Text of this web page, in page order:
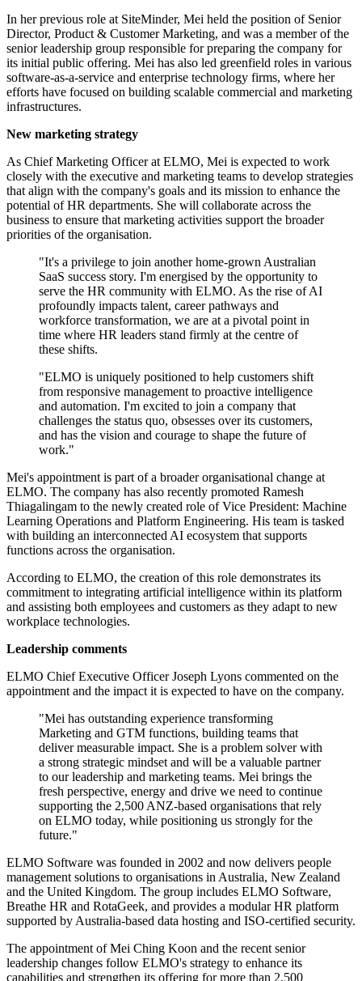
In her previous role at SiteMinder, Mei held the position of Senior
Director, Product & Customer Marketing, and was a member of the
senior leadership group responsible for preparing the company for
its initial public offering. Mei has also led greenfield roles in various
software-as-a-service and enterprise technology firms, where her
efforts have focused on building scalable commercial and marketing
infrastructures.
New marketing strategy
As Chief Marketing Officer at ELMO, Mei is expected to work
closely with the executive and marketing teams to develop strategies
that align with the company's goals and its mission to enhance the
potential of HR departments. She will collaborate across the
business to ensure that marketing activities support the broader
priorities of the organisation.
"It's a privilege to join another home-grown Australian
SaaS success story. I'm energised by the opportunity to
serve the HR community with ELMO. As the rise of AI
profoundly impacts talent, career pathways and
workforce transformation, we are at a pivotal point in
time where HR leaders stand firmly at the centre of
these shifts.
"ELMO is uniquely positioned to help customers shift
from responsive management to proactive intelligence
and automation. I'm excited to join a company that
challenges the status quo, obsesses over its customers,
and has the vision and courage to shape the future of
work."
Mei's appointment is part of a broader organisational change at
ELMO. The company has also recently promoted Ramesh
Thiagalingam to the newly created role of Vice President: Machine
Learning Operations and Platform Engineering. His team is tasked
with building an interconnected AI ecosystem that supports
functions across the organisation.
According to ELMO, the creation of this role demonstrates its
commitment to integrating artificial intelligence within its platform
and assisting both employees and customers as they adapt to new
workplace technologies.
Leadership comments
ELMO Chief Executive Officer Joseph Lyons commented on the
appointment and the impact it is expected to have on the company.
"Mei has outstanding experience transforming
Marketing and GTM functions, building teams that
deliver measurable impact. She is a problem solver with
a strong strategic mindset and will be a valuable partner
to our leadership and marketing teams. Mei brings the
fresh perspective, energy and drive we need to continue
supporting the 2,500 ANZ-based organisations that rely
on ELMO today, while positioning us strongly for the
future."
ELMO Software was founded in 2002 and now delivers people
management solutions to organisations in Australia, New Zealand
and the United Kingdom. The group includes ELMO Software,
Breathe HR and RotaGeek, and provides a modular HR platform
supported by Australia-based data hosting and ISO-certified security.
The appointment of Mei Ching Koon and the recent senior
leadership changes follow ELMO's strategy to enhance its
capabilities and strengthen its offering for more than 2,500